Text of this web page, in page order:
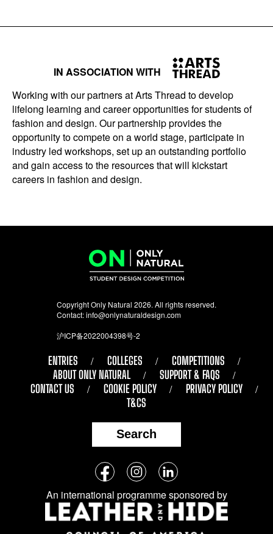
IN ASSOCIATION WITH
Working with our partners at Arts Thread to develop
lifelong learning and career opportunities for students of
fashion and design. Our partnership provides the
opportunity to compete on a world stage, participate in
industry led workshops, set up an outstanding portfolio
and gain access to the resources that will kickstart
careers in fashion and design.
Copyright Only Natural 2026. All rights reserved.
Contact:info@onlynaturaldesign.com
沪ICP备2022004398号-2
ENTRIES COLLEGES
COMPETITIONS
ABOUT ONLY NATURAL
SUPPORT & FAQS
CONTACT US
COOKIE POLICY
PRIVACY POLICY
T&CS
Search
Follow
us
on
social
FacebookInstagramLinkedIn
An international programme sponsored by